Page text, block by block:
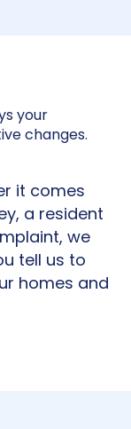
your
changes.
it comes
a resident
we
tell us to
homes and